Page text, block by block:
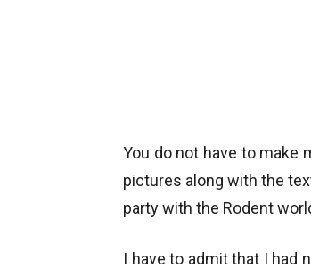
You do not have to
pictures along with the
party with the Rodent
I have to admit that I had